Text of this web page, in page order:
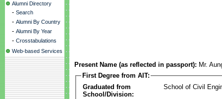
Alumni Directory
- Search
- Alumni By Country
- Alumni By Year
- Crosstabulations
Web-based Services
Present Name (as reflected in passport): Mr.
First Degree from AIT:
Graduated from
School/Division:
School of Civil